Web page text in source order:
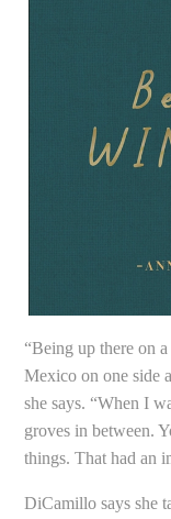
“Being up there on
Mexico on one side
she says. “When I
groves in between.
things. That had an
DiCamillo says she